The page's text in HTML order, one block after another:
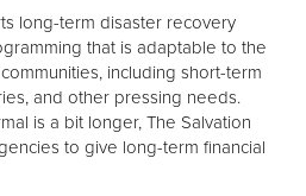
long-term disaster recovery
that is adaptable to the
including short-term
and other pressing needs.
is a bit longer, The Salvation
to give long-term financial